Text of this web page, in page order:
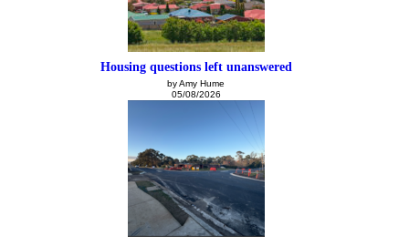
Housing questions left unanswered
by Amy Hume
05/08/2026